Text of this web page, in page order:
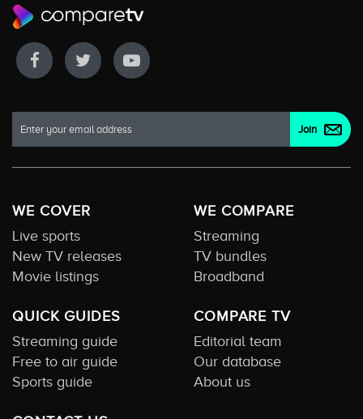
WE COVER
Live sports
New TV releases
Movie listings
WE COMPARE
Streaming
TV bundles
Broadband
QUICK GUIDES
Streaming guide
Free to air guide
Sports guide
COMPARE TV
Editorial team
Our database
About us